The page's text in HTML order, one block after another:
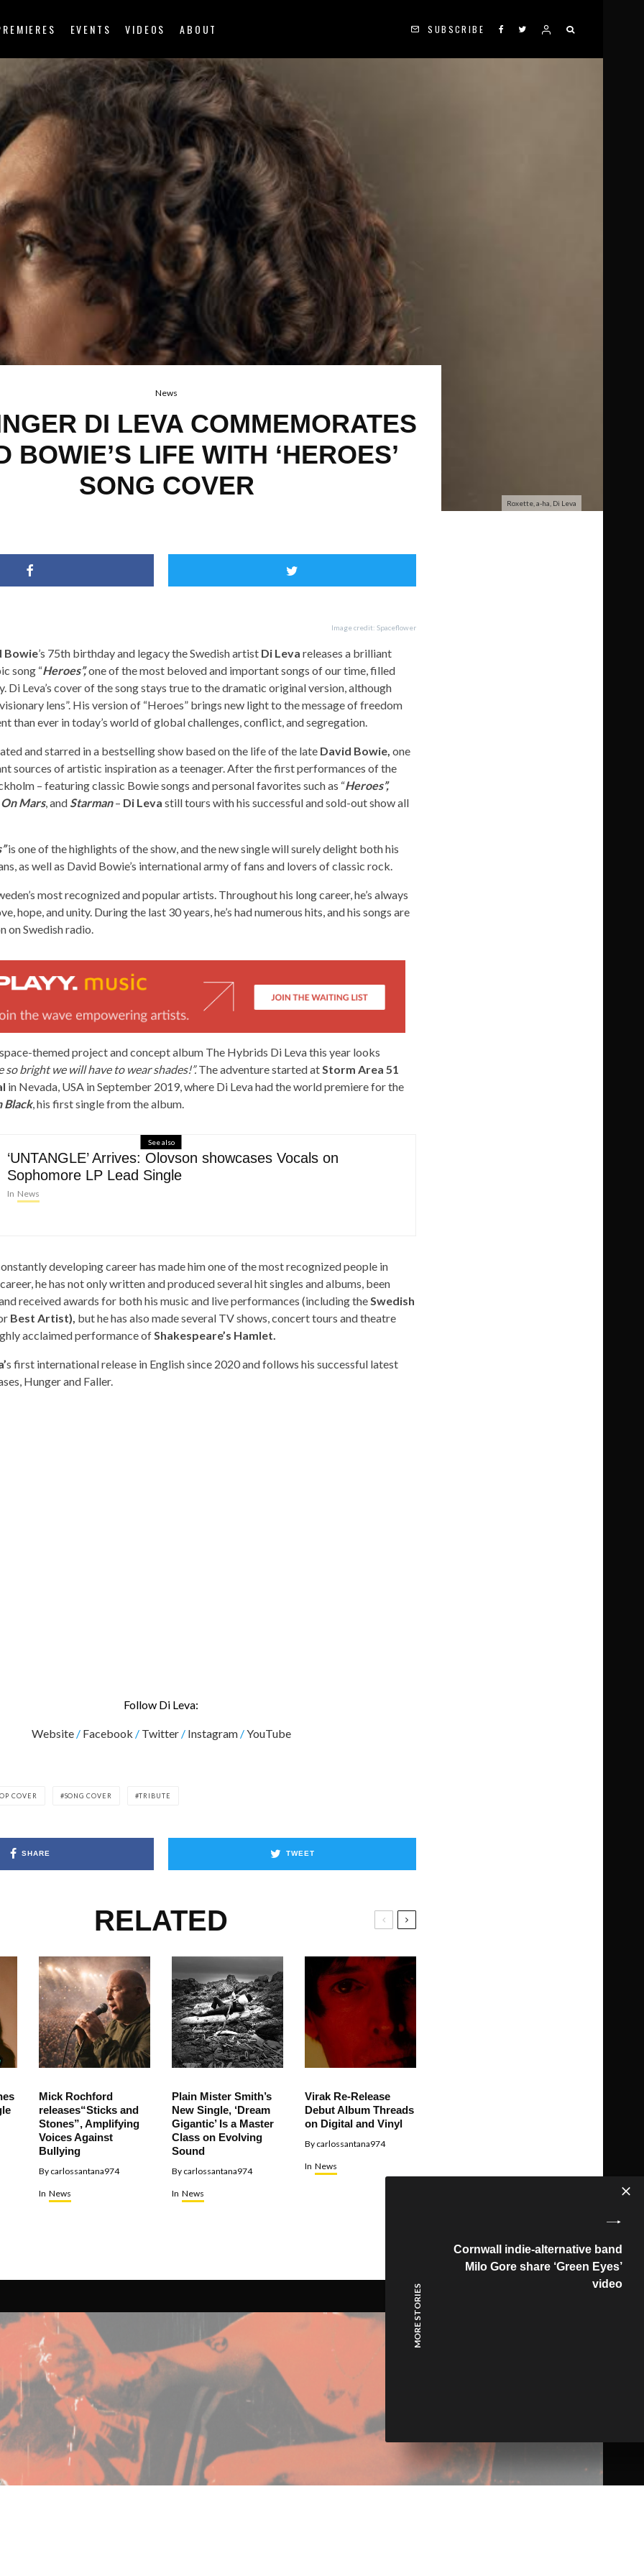
EVENTS VIDEOS ABOUT SUBSCRIBE
Roxette, a-ha, Di Leva
News
DI LEVA COMMEMORATES
BOWIE’S LIFE WITH ‘HEROES’
SONG COVER
Image credit: Spaceflower
Bowie’s 75th birthday and legacy the Swedish artist Di Leva releases a brilliant
song “Heroes”,one of the most beloved and important songs of our time, filled
Di Leva’s cover of the song stays true to the dramatic original version, although
lens”. His version of “Heroes” brings new light to the message of freedom
than ever in today’s world of global challenges, conflict, and segregation.
and starred in a bestselling show based on the life of the late David Bowie, one
sources of artistic inspiration as a teenager. After the first performances of the
– featuring classic Bowie songs and personal favorites such as “Heroes”,
Mars, andStarman– Di Leva still tours with his successful and sold-out show all
is one of the highlights of the show, and the new single will surely delight both his
as well as David Bowie’s international army of fans and lovers of classic rock.
most recognized and popular artists. Throughout his long career, he’s always
hope, and unity. During the last 30 years, he’s had numerous hits, and his songs are
on Swedish radio.
themed project and concept album The Hybrids Di Leva this year looks
so bright we will have to wear shades!”.The adventure started at Storm Area 51
in Nevada, USA in September 2019, where Di Leva had the world premiere for the
Black, his first single from the album.
See also
‘UNTANGLE’ Arrives: Olovson showcases Vocals on
Sophomore LP Lead Single
In News
developing career has made him one of the most recognized people in
he has not only written and produced several hit singles and albums, been
received awards for both his music and live performances (including the Swedish
Best Artist), but he has also made several TV shows, concert tours and theatre
acclaimed performance of Shakespeare’s Hamlet.
s first international release in English since 2020 and follows his successful latest
Hunger and Faller.
Follow Di Leva:
Website/ Facebook / Twitter/ Instagram/YouTube
COVER SONG COVER TRIBUTE
SHARE TWEET
RELATED
Mick Rochford
releases“Sticks and
Stones”, Amplifying
Voices Against
Bullying
By carlossantana974
In News
Plain Mister Smith’s
New Single, ‘Dream
Gigantic’ Is a Master
Class on Evolving
Sound
By carlossantana974
In News
Virak Re-Release
Debut Album Threads
on Digital and Vinyl
By carlossantana974
In News
MORE STORIES
Cornwall indie-alternative band
Milo Gore share ‘Green Eyes’
video